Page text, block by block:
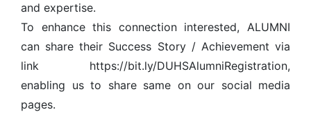
and expertise.
To enhance this connection interested, ALUMNI
can share their Success Story / Achievement via
link https://bit.ly/DUHSAlumniRegistration,
enabling us to share same on our social media
pages.